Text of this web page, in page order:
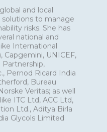
and local
to manage
risks. She has
national and
International
Capgemini, UNICEF,
Partnership,
Pernod Ricard India
Bureau
Veritas; as well
ITC Ltd, ACC Ltd,
Ltd., Aditya Birla
Glycols Limited